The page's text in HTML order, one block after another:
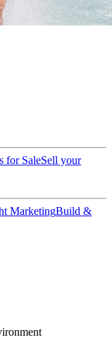
for SaleSell your
MarketingBuild &